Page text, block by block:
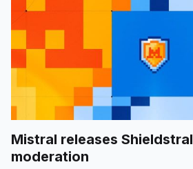
Mistral releases
moderation